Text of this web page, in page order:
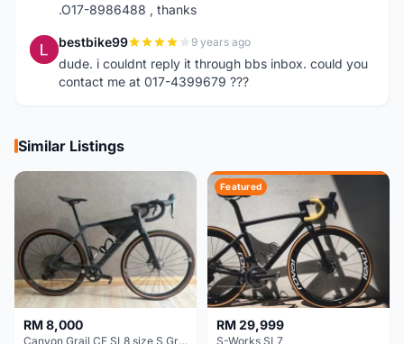
.O17-8986488 , thanks
bestbike99 9 years ago
dude. i couldnt reply it through bbs inbox. could you
contact me at 017-4399679 ???
Similar Listings
RM 8,000
Canyon Grail CF SL8 size S Gravel bike
Featured
RM 29,999
S-Works SL7